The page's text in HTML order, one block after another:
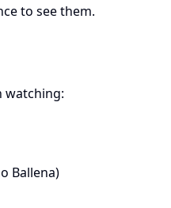
to see them.
watching:
Ballena)